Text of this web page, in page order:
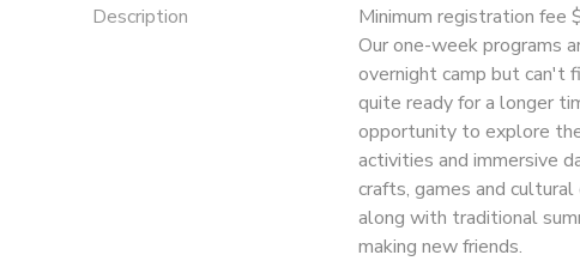
Description
Minimum registration fee
Our one-week programs
overnight camp but can't
quite ready for a longer
opportunity to explore
activities and immersive
crafts, games and
along with traditional
making new friends.
MESSAGE CENTER